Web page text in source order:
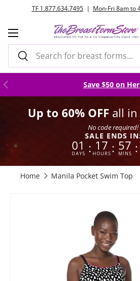
TF 1.877.634.7495| Mon-Fri 8am to
Search
Search
Menu
Previous Save $50 on
Up to 60% OFF all in
No code required!
SALE ENDS
01
DAYS : 17
HOURS : 57
MINS :
Home Manila Pocket Swim Top
Skip to product information